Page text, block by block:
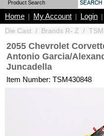
Home | My Account | Login |
Die Cast / Brands R- Z /
2055 Chevrolet
Antonio Garcia/
Juncadella
Item Number: TSM430848